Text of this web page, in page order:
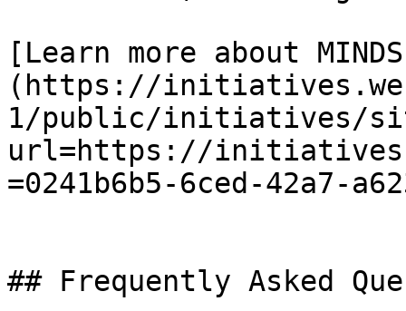
[Learn more about
(https://
1/public/initiatives/
url=https://
=0241b6b5-6ced-42a7-
## Frequently Asked